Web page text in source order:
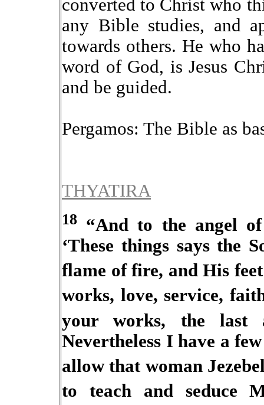
converted to Christ who
any Bible studies, and
towards others. He who
word of God, is Jesus
and be guided.
Pergamos: The Bible as
THYATIRA
18 “And to the angel
‘These things says the
flame of fire, and His
works, love, service,
your works, the
Nevertheless I have a
allow that woman
to teach and seduce